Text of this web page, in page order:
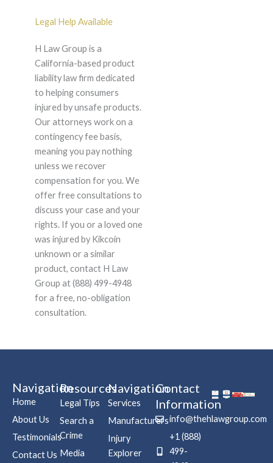
Legal Help Available
H Law Group is a
California-based product
liability law firm dedicated
to helping consumers
injured by unsafe products.
Our attorneys work on a
contingency fee basis,
meaning you pay nothing
unless we recover
compensation for you. We
offer free consultations to
discuss your case and your
rights. If you or a loved one
was injured by Kikcoin
unknown or a similar
product, contact H Law
Group at (888) 499-4948
for a free, no-obligation
consultation.
Navigation
Home
About Us
Testimonials
Contact Us
Resources
Legal Tips
Search a
Crime
Media
Navigation
Services
Manufacturers
Injury
Explorer
Contact
Information
info@thehlawgroup.com
+1 (888)
499-